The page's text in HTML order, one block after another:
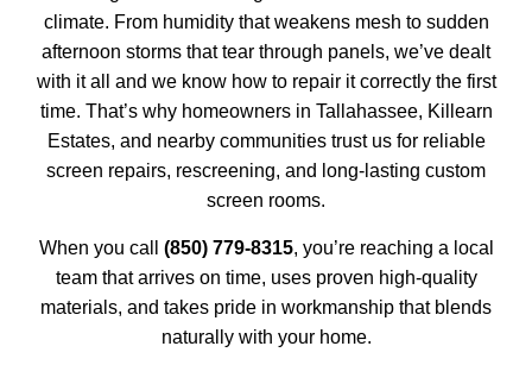
climate. From humidity that weakens mesh to sudden
afternoon storms that tear through panels, we’ve dealt
with it all and we know how to repair it correctly the first
time. That’s why homeowners in Tallahassee, Killearn
Estates, and nearby communities trust us for reliable
screen repairs, rescreening, and long-lasting custom
screen rooms.
When you call (850) 779-8315, you’re reaching a local
team that arrives on time, uses proven high-quality
materials, and takes pride in workmanship that blends
naturally with your home.